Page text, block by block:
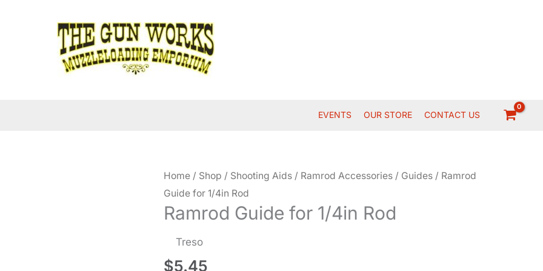
EVENTS OUR STORE CONTACT US
Home / Shop / Shooting Aids / Ramrod Accessories / Guides / Ramrod
Guide for 1/4in Rod
Ramrod Guide for 1/4in Rod
Treso
$5.45